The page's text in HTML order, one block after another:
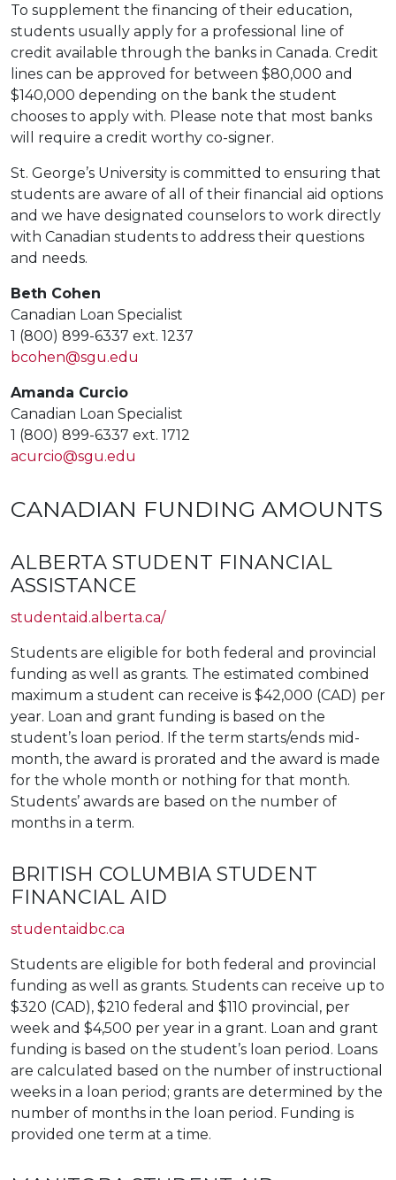
To supplement the financing of their education,
students usually apply for a professional line of
credit available through the banks in Canada. Credit
lines can be approved for between $80,000 and
$140,000 depending on the bank the student
chooses to apply with. Please note that most banks
will require a credit worthy co-signer.
St. George’s University is committed to ensuring that
students are aware of all of their financial aid options
and we have designated counselors to work directly
with Canadian students to address their questions
and needs.
Beth Cohen
Canadian Loan Specialist
1 (800) 899-6337 ext. 1237
bcohen@sgu.edu
Amanda Curcio
Canadian Loan Specialist
1 (800) 899-6337 ext. 1712
acurcio@sgu.edu
CANADIAN FUNDING AMOUNTS
ALBERTA STUDENT FINANCIAL
ASSISTANCE
studentaid.alberta.ca/
Students are eligible for both federal and provincial
funding as well as grants. The estimated combined
maximum a student can receive is $42,000 (CAD) per
year. Loan and grant funding is based on the
student’s loan period. If the term starts/ends mid-
month, the award is prorated and the award is made
for the whole month or nothing for that month.
Students’ awards are based on the number of
months in a term.
BRITISH COLUMBIA STUDENT
FINANCIAL AID
studentaidbc.ca
Students are eligible for both federal and provincial
funding as well as grants. Students can receive up to
$320 (CAD), $210 federal and $110 provincial, per
week and $4,500 per year in a grant. Loan and grant
funding is based on the student’s loan period. Loans
are calculated based on the number of instructional
weeks in a loan period; grants are determined by the
number of months in the loan period. Funding is
provided one term at a time.